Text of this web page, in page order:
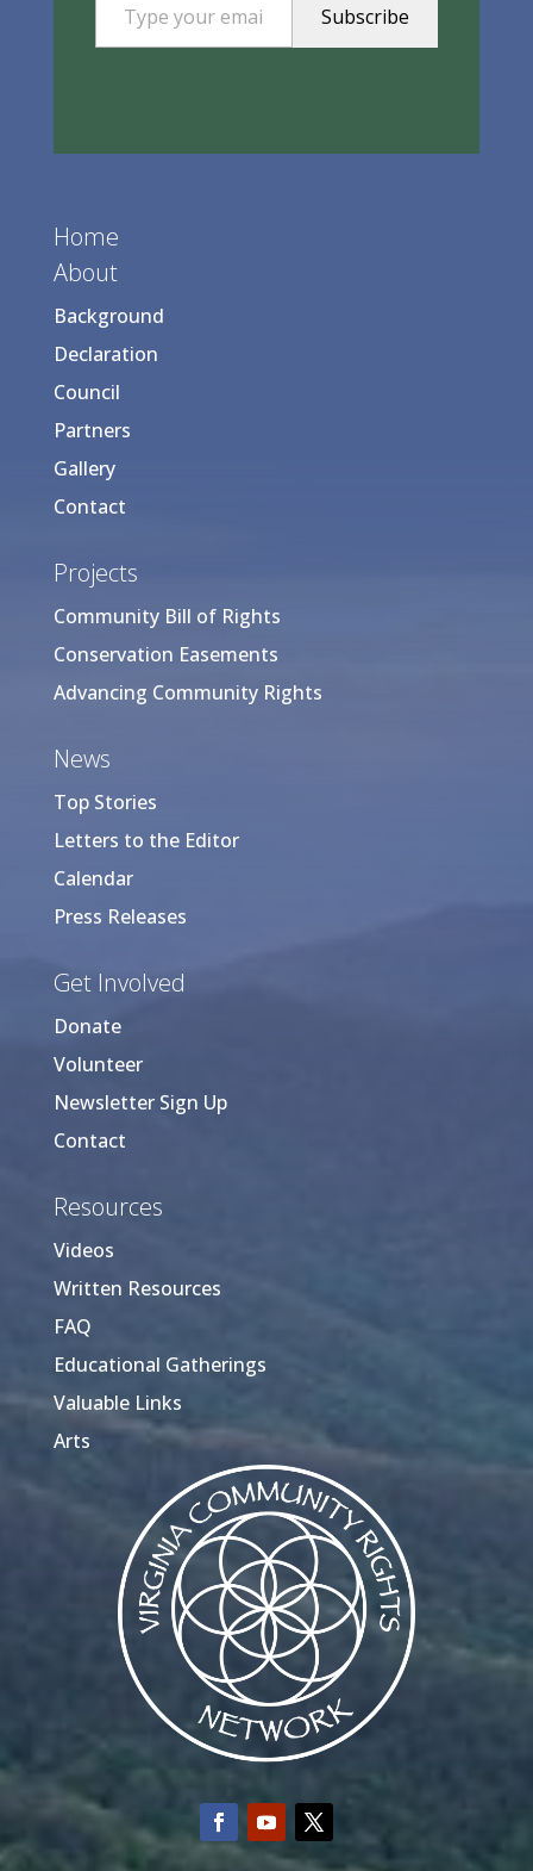
Subscribe
Home
About
Background
Declaration
Council
Partners
Gallery
Contact
Projects
Community Bill of Rights
Conservation Easements
Advancing Community Rights
News
Top Stories
Letters to the Editor
Calendar
Press Releases
Get Involved
Donate
Volunteer
Newsletter Sign Up
Contact
Resources
Videos
Written Resources
FAQ
Educational Gatherings
Valuable Links
Arts